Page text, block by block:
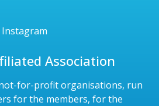
Association
for-profit organisations, run
for the members, for the